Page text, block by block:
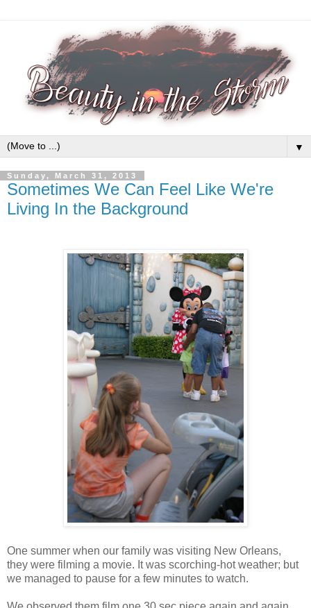
▼
Sunday, March 31, 2013
Sometimes We Can Feel Like We're
Living In the Background
One summer when our family was visiting New Orleans,
they were filming a movie. It was scorching-hot weather; but
we managed to pause for a few minutes to watch.